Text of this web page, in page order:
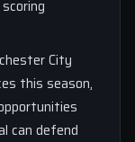
City
this season,
can defend